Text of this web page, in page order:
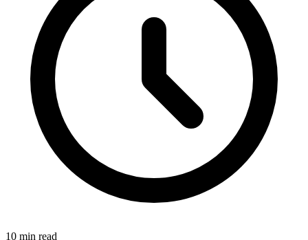
10 min read